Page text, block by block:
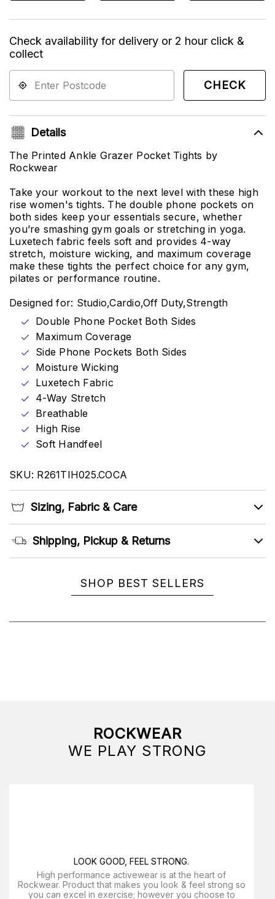
Check availability for delivery or 2 hour click &
collect
CHECK
Details
The Printed Ankle Grazer Pocket Tights by
Rockwear
Take your workout to the next level with these high
rise women's tights. The double phone pockets on
both sides keep your essentials secure, whether
you’re smashing gym goals or stretching in yoga.
Luxetech fabric feels soft and provides 4-way
stretch, moisture wicking, and maximum coverage
make these tights the perfect choice for any gym,
pilates or performance routine.
Designed for: Studio,Cardio,Off Duty,Strength
Double Phone Pocket Both Sides
Maximum Coverage
Side Phone Pockets Both Sides
Moisture Wicking
Luxetech Fabric
4-Way Stretch
Breathable
High Rise
Soft Handfeel
SKU: R261TIH025.COCA
Sizing, Fabric & Care
Shipping, Pickup & Returns
SHOP BEST SELLERS
ROCKWEAR
WE PLAY STRONG
LOOK GOOD, FEEL STRONG.
High performance activewear is at the heart of
Rockwear. Product that makes you look & feel strong so
you can excel in exercise; however you choose to